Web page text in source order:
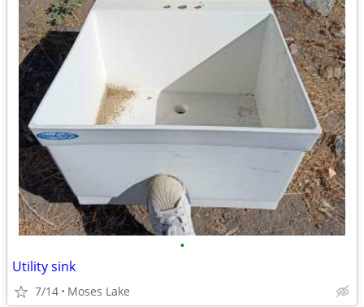
•
Utility sink
7/14 Moses Lake